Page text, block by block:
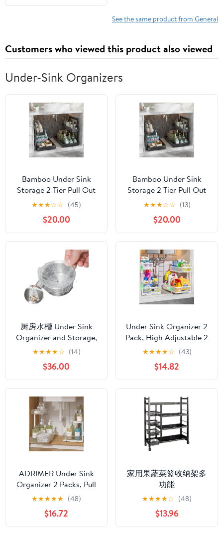
See the same product from General
Customers who viewed this product also viewed
Under-Sink Organizers
Bamboo Under Sink
Storage 2 Tier Pull Out
Cabinet Organizer Slide
Out Under Sink Storage
Shelf Undersink
Organizers Shelves for
Kitchen Bathroom
Organization (Black, 2
Packs)
★★★☆☆ (45)
$20.00
Bamboo Under Sink
Storage 2 Tier Pull Out
Cabinet Organizer Slide
Out Under Sink Storage
Shelf Undersink
Organizers Shelves for
Kitchen Bathroom
Organization (Black, 2
Packs)
★★★☆☆ (13)
$20.00
厨房水槽 Under Sink
Organizer and Storage,
垃圾漏水池过滤网 Mesh
Strainers, Mesh Strainer
with Durable,洗菜盆沥
水篮滤网剩菜洗碗槽水
池神器-水槽 垃圾过滤网
500只装
★★★★☆ (14)
$36.00
Under Sink Organizer 2
Pack, High Adjustable 2
Tier Under Sink
Organizers and Storage,
Slide out Metal Cabinet
Organizers, Pull out
Storage Drawer Shelf
for Kitchen Bathroom
Cabinet
★★★★☆ (43)
$14.82
ADRIMER Under Sink
Organizer 2 Packs, Pull
Out Kitchen Sink
Organizer, 2 Tier Slide
Out Kitchen Organizers
and Storage Bathroom
★★★★★ (48)
$16.72
家用果蔬菜篮收纳架多
功能
★★★★☆ (48)
$13.96